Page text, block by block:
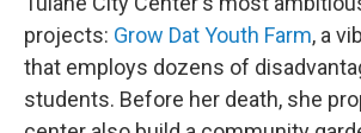
projects: Grow Dat Youth Farm, a
that employs dozens of
students. Before her death, she